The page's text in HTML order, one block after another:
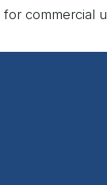
for commercial